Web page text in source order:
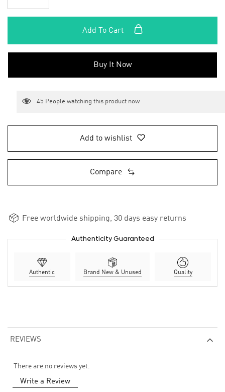
Add To Cart
Buy It Now
45 People watching this product now
Add to wishlist
Compare
Free worldwide shipping, 30 days easy returns
Authenticity Guaranteed
Authentic Brand New & Unused Quality
REVIEWS
There are no reviews yet.
Write a Review